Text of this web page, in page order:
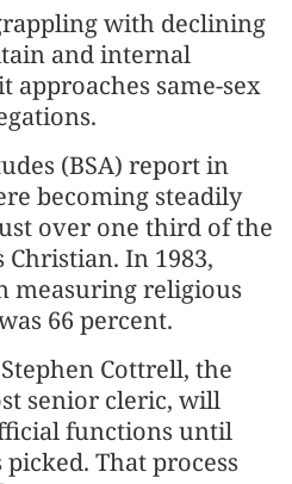
with declining
and internal
approaches same-sex
(BSA) report in
becoming steadily
over one third of the
In 1983,
measuring religious
66 percent.
Cottrell, the
senior cleric, will
functions until
That process